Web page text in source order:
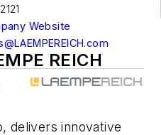
Website
REICH
delivers innovative